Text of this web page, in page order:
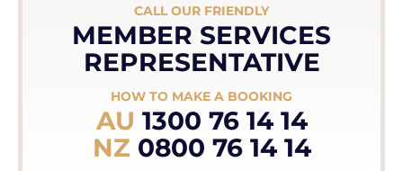
CALL OUR FRIENDLY
MEMBER SERVICES
REPRESENTATIVE
HOW TO MAKE A BOOKING
AU 1300 76 14 14
NZ0800 76 14 14